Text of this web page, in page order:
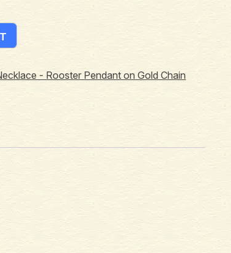
- Rooster Pendant on Gold Chain